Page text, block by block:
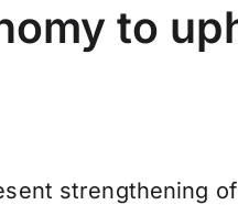
to
strengthening